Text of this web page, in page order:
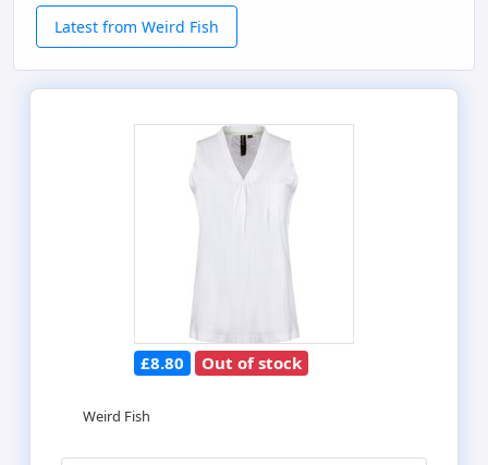
Latest from Weird Fish
£8.80 Out of stock
Weird Fish